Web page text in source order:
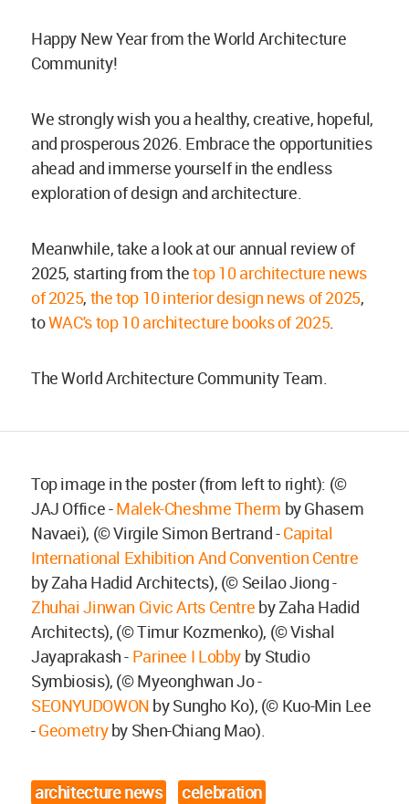
Happy New Year from the World Architecture
Community!
We strongly wish you a healthy, creative, hopeful,
and prosperous 2026. Embrace the opportunities
ahead and immerse yourself in the endless
exploration of design and architecture.
Meanwhile, take a look at our annual review of
2025, starting from thetop 10 architecture news
of 2025, the top 10 interior design news of 2025,
toWAC's top 10 architecture books of 2025.
The World Architecture Community Team.
Top image in the poster (from left to right): (©
JAJ Office -Malek-Cheshme Therm by Ghasem
Navaei), (© Virgile Simon Bertrand -Capital
International Exhibition And Convention Centre
by Zaha Hadid Architects), (© Seilao Jiong -
Zhuhai Jinwan Civic Arts Centre by Zaha Hadid
Architects), (© Timur Kozmenko), (© Vishal
Jayaprakash - Parinee I Lobby by Studio
Symbiosis), (© Myeonghwan Jo -
SEONYUDOWON by Sungho Ko), (© Kuo-Min Lee
-Geometryby Shen-Chiang Mao).
architecture news
celebration